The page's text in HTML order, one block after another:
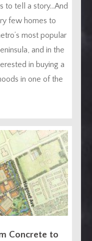
to tell a story…And
few homes to
most popular
and in the
in buying a
in one of the
Concrete to